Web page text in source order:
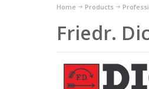
Home Products
Friedr.